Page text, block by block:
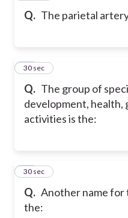
Q. The parietal
Q. The group of
development, health,
activities is the:
28
30 sec
Q. Another name for
the:
29
30 sec